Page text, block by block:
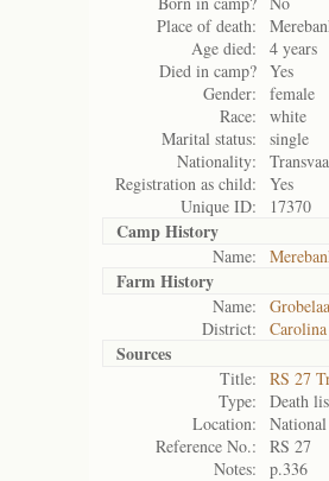
Place of death:
Age died:
4 years
Died in camp? Yes
Gender:
female
Race:
white
Marital status:
single
Nationality:
Registration as child:
Yes
Unique ID:
17370
Camp History
Name:
Farm History
Name:
District:
Carolina
Sources
Title:
RS 27
Type:
Death
Location:
Reference No.:
RS 27
Notes:
p.336